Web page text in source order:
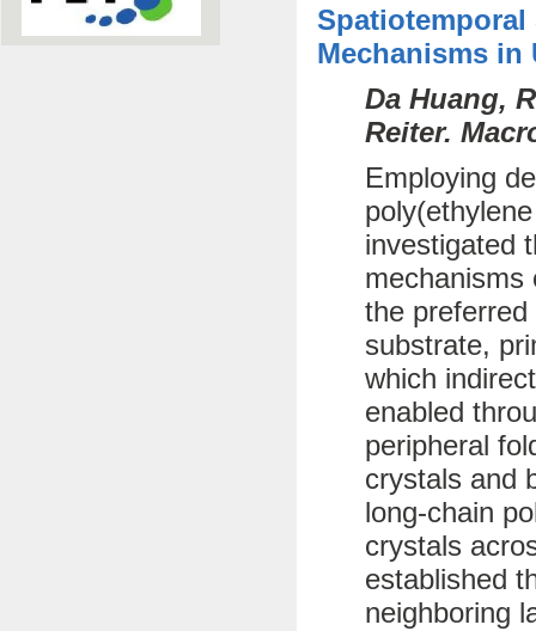
Spatiotemporal
Mechanisms in
Da Huang,
Reiter.
Employing
investigated
mechanisms
the
substrate,
which
enabled
peripheral
crystals and
long-chain
crystals
established
neighboring